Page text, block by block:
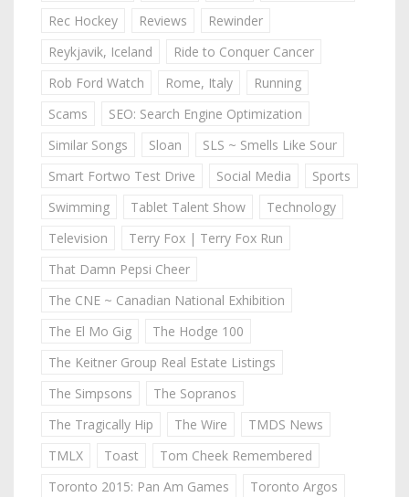
Rec Hockey
Reviews
Rewinder
Reykjavik, Iceland
Ride to Conquer Cancer
Rob Ford Watch
Rome, Italy
Running
Scams
SEO: Search Engine Optimization
Similar Songs
Sloan
SLS ~ Smells Like Sour
Smart Fortwo Test Drive
Social Media
Sports
Swimming
Tablet Talent Show
Technology
Television
Terry Fox | Terry Fox Run
That Damn Pepsi Cheer
The CNE ~ Canadian National Exhibition
The El Mo Gig
The Hodge 100
The Keitner Group Real Estate Listings
The Simpsons
The Sopranos
The Tragically Hip
The Wire
TMDS News
TMLX
Toast
Tom Cheek Remembered
Toronto 2015: Pan Am Games
Toronto Argos